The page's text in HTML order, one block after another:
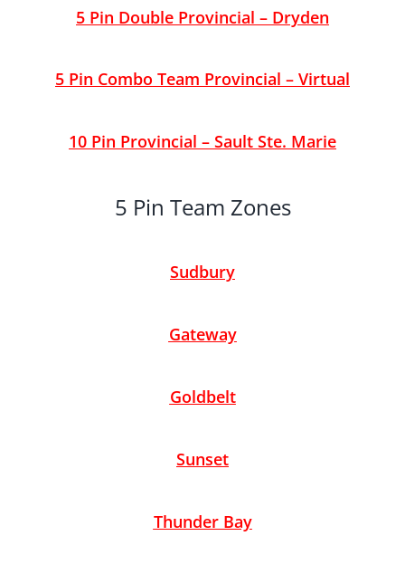
5 Pin Double Provincial – Dryden
5 Pin Combo Team Provincial – Virtual
10 Pin Provincial – Sault Ste. Marie
5 Pin Team Zones
Sudbury
Gateway
Goldbelt
Sunset
Thunder Bay